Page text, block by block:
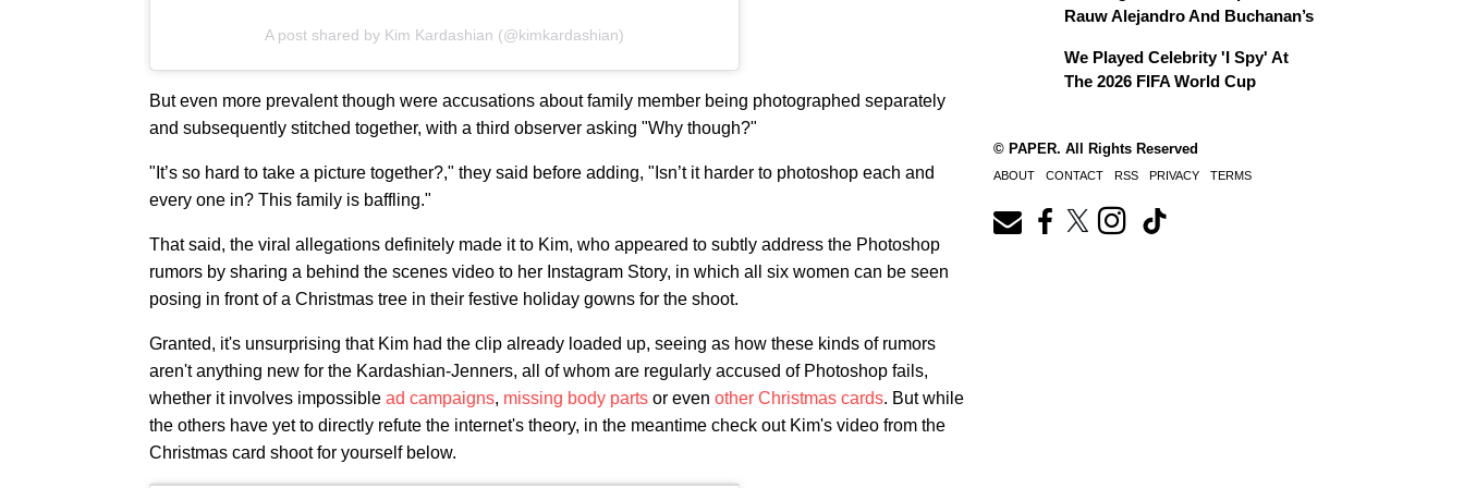
A post shared by Kim Kardashian (@kimkardashian)
But even more prevalent though were accusations about family member being photographed separately
and subsequently stitched together, with a third observer asking "Why though?"
"It’s so hard to take a picture together?," they said before adding, "Isn’t it harder to photoshop each and
every one in? This family is baffling."
That said, the viral allegations definitely made it to Kim, who appeared to subtly address the Photoshop
rumors by sharing a behind the scenes video to her Instagram Story, in which all six women can be seen
posing in front of a Christmas tree in their festive holiday gowns for the shoot.
Granted, it's unsurprising that Kim had the clip already loaded up, seeing as how these kinds of rumors
aren't anything new for the Kardashian-Jenners, all of whom are regularly accused of Photoshop fails,
whether it involves impossible ad campaigns, missing body parts or even other Christmas cards. But while
the others have yet to directly refute the internet's theory, in the meantime check out Kim's video from the
Christmas card shoot for yourself below.
Rauw Alejandro And Buchanan’s
We Played Celebrity 'I Spy' At
The 2026 FIFA World Cup
© PAPER. All Rights Reserved
ABOUT CONTACT RSS PRIVACY TERMS